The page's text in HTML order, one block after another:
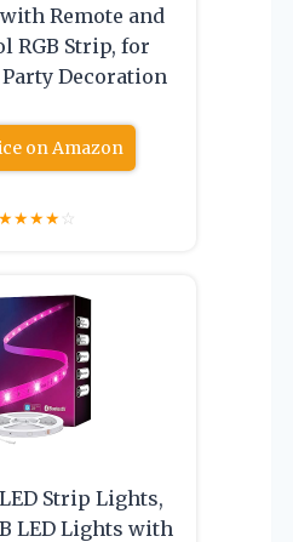
Remote and
RGB Strip, for
Decoration
on Amazon
★★★★☆
Strip Lights,
LED Lights with